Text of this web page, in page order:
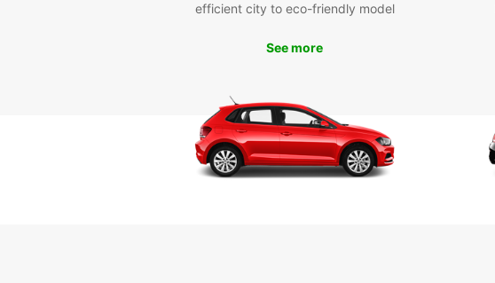
efficient city to eco-friendly model
See more